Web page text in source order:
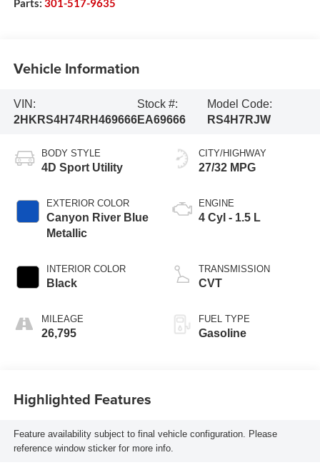
Parts: 301-517-9635
Vehicle Information
VIN:
2HKRS4H74RH469666
Stock #:
EA69666
Model Code:
RS4H7RJW
BODY STYLE
4D Sport Utility
EXTERIOR COLOR
Canyon River Blue
Metallic
INTERIOR COLOR
Black
MILEAGE
26,795
CITY/HIGHWAY
27/32 MPG
ENGINE
4 Cyl - 1.5 L
TRANSMISSION
CVT
FUEL TYPE
Gasoline
Highlighted Features
Feature availability subject to final vehicle configuration. Please
reference window sticker for more info.